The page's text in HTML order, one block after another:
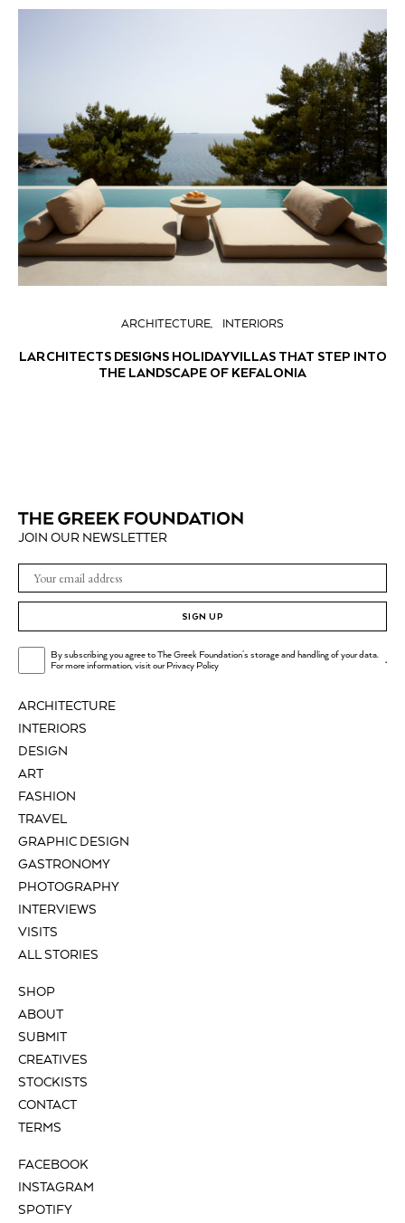
ARCHITECTURE INTERIORS
LARCHITECTS DESIGNS HOLIDAY VILLAS THAT STEP INTO
THE LANDSCAPE OF KEFALONIA
ARCHITECTURE
INTERIORS
DESIGN
ART
FASHION
TRAVEL
GRAPHIC DESIGN
GASTRONOMY
PHOTOGRAPHY
INTERVIEWS
VISITS
ALL STORIES
SHOP
ABOUT
SUBMIT
CREATIVES
STOCKISTS
CONTACT
TERMS
FACEBOOK
INSTAGRAM
SPOTIFY
JOIN OUR NEWSLETTER
SIGN UP
By subscribing you agree to The Greek Foundation's storage and handling of your data.
For more information, visit ourPrivacy Policy .